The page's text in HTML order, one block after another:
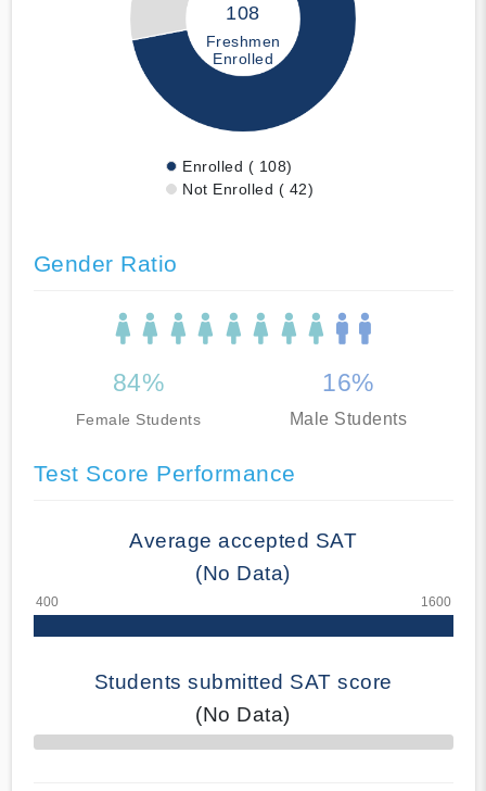
108
Freshmen
Enrolled
Enrolled ( 108)
Not Enrolled ( 42)
Gender Ratio
84%
Female Students
16%
Male Students
Test Score Performance
Average accepted SAT
(No Data)
Students submitted SAT score
(No Data)
70% Complete